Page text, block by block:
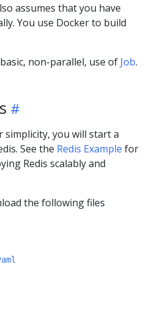
assumes that you have
You use Docker to build
non-parallel, use of Job.
simplicity, you will start a
See the Redis Example for
Redis scalably and
the following files